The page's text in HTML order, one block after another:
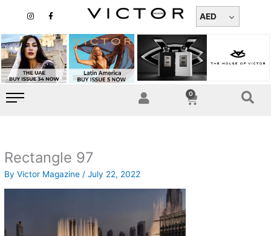
content
n
a
g
r
a
m
a
b
o
o
k
-
AED
0
Cart
Rectangle 97
ByVictor Magazine/July 22, 2022